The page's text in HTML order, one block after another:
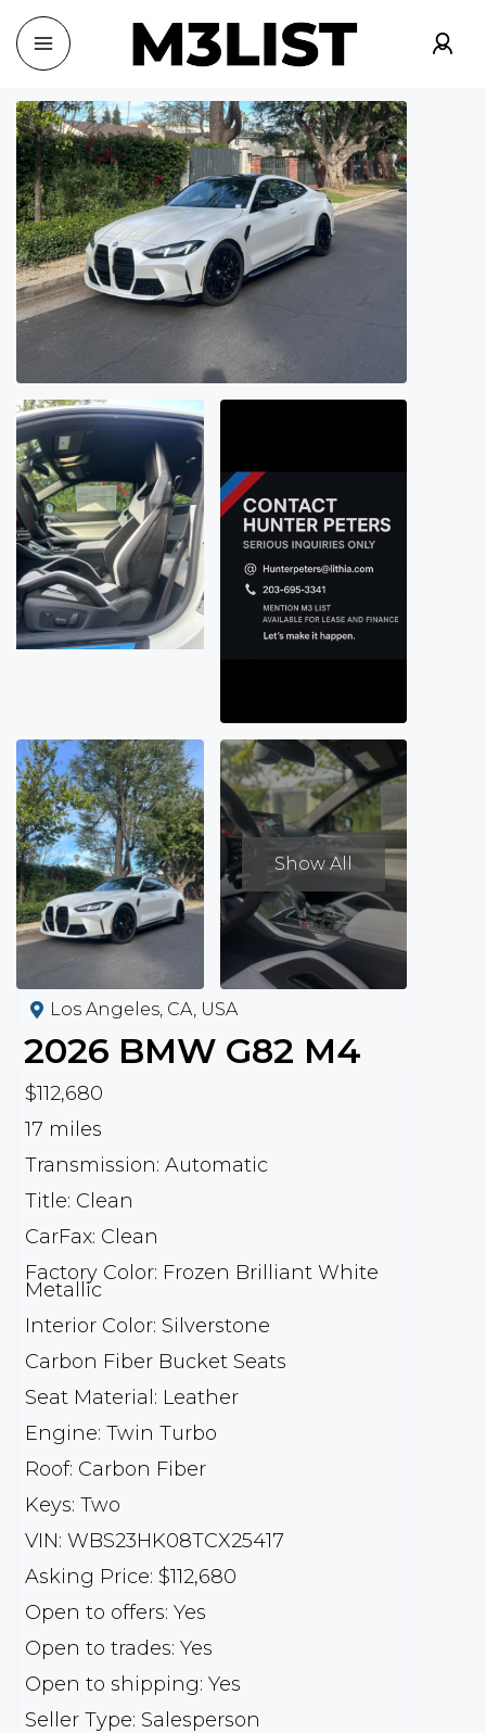
Show All
Los Angeles, CA, USA
2026 BMW G82 M4
$112,680
17 miles
Transmission: Automatic
Title: Clean
CarFax: Clean
Factory Color: Frozen Brilliant White
Metallic
Interior Color: Silverstone
Carbon Fiber Bucket Seats
Seat Material: Leather
Engine: Twin Turbo
Roof: Carbon Fiber
Keys: Two
VIN: WBS23HK08TCX25417
Asking Price: $112,680
Open to offers: Yes
Open to trades: Yes
Open to shipping: Yes
Seller Type: Salesperson